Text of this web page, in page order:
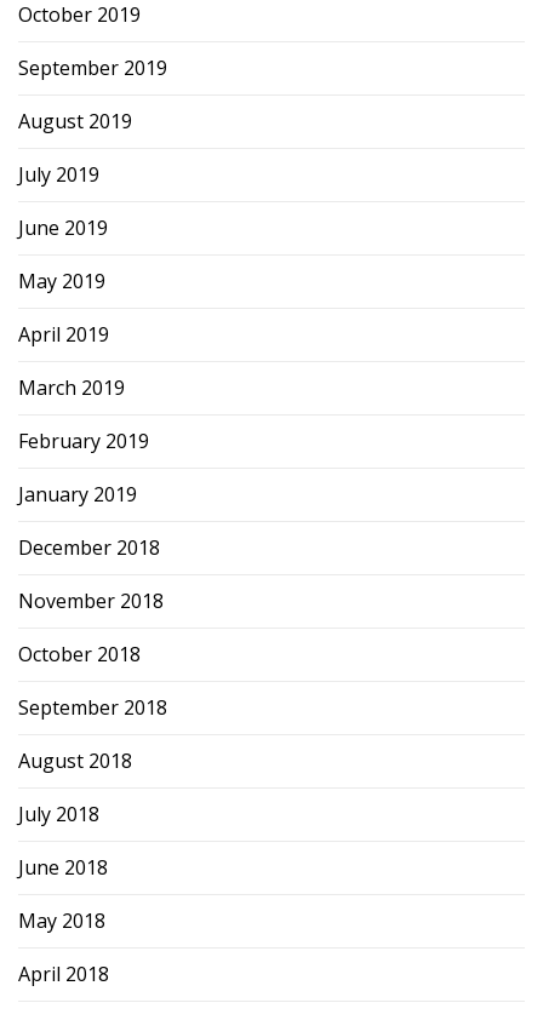
October 2019
September 2019
August 2019
July 2019
June 2019
May 2019
April 2019
March 2019
February 2019
January 2019
December 2018
November 2018
October 2018
September 2018
August 2018
July 2018
June 2018
May 2018
April 2018